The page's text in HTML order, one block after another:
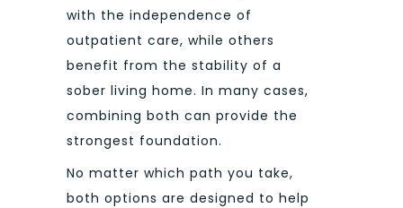
with the independence of
outpatient care, while others
benefit from the stability of a
sober living home. In many cases,
combining both can provide the
strongest foundation.
No matter which path you take,
both options are designed to help